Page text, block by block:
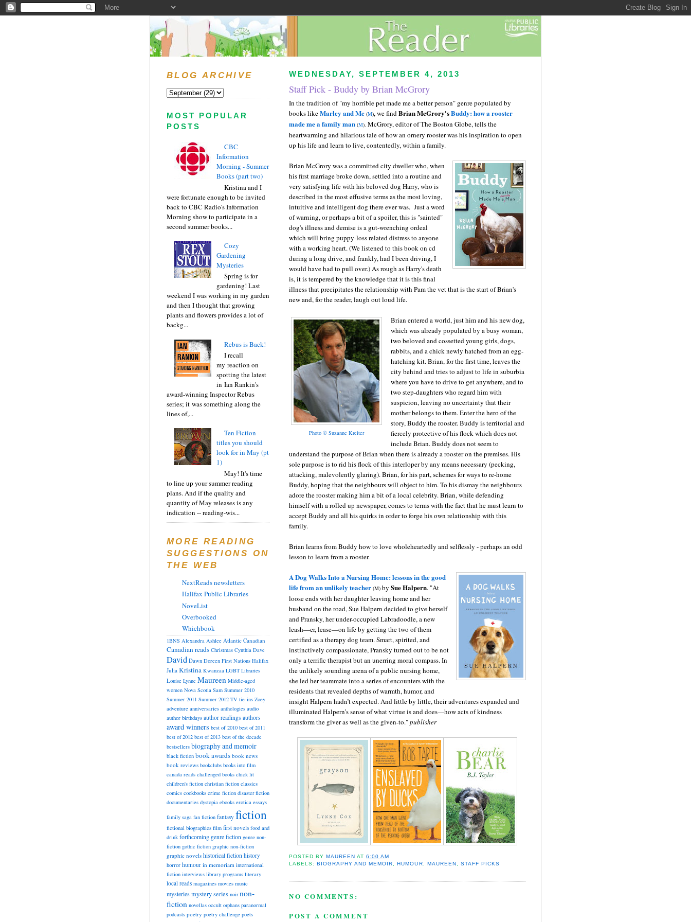
WEDNESDAY, SEPTEMBER 4, 2013
Staff Pick - Buddy by Brian McGrory
In the tradition of "my horrible pet made me a better person" genre populated by
books likeMarley and Me (M), we findBrian McGrory'sBuddy: how a rooster
made me a family man (M). McGrory, editor of The Boston Globe, tells the
heartwarming and hilarious tale of how an ornery rooster was his inspiration to open
up his life and learn to live, contentedly, within a family.
Brian McGrory was a committed city dweller who, when
his first marriage broke down, settled into a routine and
very satisfying life with his beloved dog Harry, who is
described in the most effusive terms as the most loving,
intuitive and intelligent dog there ever was. Just a word
of warning, or perhaps a bit of a spoiler, this is "sainted"
dog's illness and demise is a gut-wrenching ordeal
which will bring puppy-loss related distress to anyone
with a working heart. (We listened to this book on cd
during a long drive, and frankly, had I been driving, I
would have had to pull over.) As rough as Harry's death
is, it is tempered by the knowledge that it is this final
illness that precipitates the relationship with Pam the vet that is the start of Brian's
new and, for the reader, laugh out loud life.
Photo © Suzanne Kreiter
Brian entered a world, just him and his new dog,
which was already populated by a busy woman,
two beloved and cossetted young girls, dogs,
rabbits, and a chick newly hatched from an egg-
hatching kit. Brian, for the first time, leaves the
city behind and tries to adjust to life in suburbia
where you have to drive to get anywhere, and to
two step-daughters who regard him with
suspicion, leaving no uncertainty that their
mother belongs to them. Enter the hero of the
story, Buddy the rooster. Buddy is territorial and
fiercely protective of his flock which does not
include Brian. Buddy does not seem to
understand the purpose of Brian when there is already a rooster on the premises. His
sole purpose is to rid his flock of this interloper by any means necessary (pecking,
attacking, malevolently glaring). Brian, for his part, schemes for ways to re-home
Buddy, hoping that the neighbours will object to him. To his dismay the neighbours
adore the rooster making him a bit of a local celebrity. Brian, while defending
himself with a rolled up newspaper, comes to terms with the fact that he must learn to
accept Buddy and all his quirks in order to forge his own relationship with this
family.
Brian learns from Buddy how to love wholeheartedly and selflessly - perhaps an odd
lesson to learn from a rooster.
A Dog Walks Into a Nursing Home: lessons in the good
life from an unlikely teacher (M) by Sue Halpern. "At
loose ends with her daughter leaving home and her
husband on the road, Sue Halpern decided to give herself
and Pransky, her under-occupied Labradoodle, a new
leash—er, lease—on life by getting the two of them
certified as a therapy dog team. Smart, spirited, and
instinctively compassionate, Pransky turned out to be not
only a terrific therapist but an unerring moral compass. In
the unlikely sounding arena of a public nursing home,
she led her teammate into a series of encounters with the
residents that revealed depths of warmth, humor, and
insight Halpern hadn’t expected. And little by little, their adventures expanded and
illuminated Halpern’s sense of what virtue is and does—how acts of kindness
transform the giver as well as the given-to."publisher
POSTED BYMAUREEN AT6:00 AM
LABELS:BIOGRAPHY AND MEMOIR ,HUMOUR MAUREEN STAFF PICKS
NO COMMENTS:
POST A COMMENT
BLOG ARCHIVE
MOST POPULAR
POSTS
CBC
Information
Morning - Summer
Books (part two)
Kristina and I
were fortunate enough to be invited
back to CBC Radio's Information
Morning show to participate in a
second summer books...
Cozy
Gardening
Mysteries
Spring is for
gardening! Last
weekend I was working in my garden
and then I thought that growing
plants and flowers provides a lot of
backg...
Rebus is Back!
I recall
my reaction on
spotting the latest
in Ian Rankin's
award-winning Inspector Rebus
series; it was something along the
lines of,...
Ten Fiction
titles you should
look for in May (pt
1)
May! It's time
to line up your summer reading
plans. And if the quality and
quantity of May releases is any
indication -- reading-wis...
MORE READING
SUGGESTIONS ON
THE WEB
NextReads newsletters
Halifax Public Libraries
NoveList
Overbooked
Whichbook
1BNS Alexandra Ashlee Atlantic Canadian
Canadian reads Christmas Cynthia Dave
David Dawn Doreen First Nations Halifax
Julia Kristina Kwanzaa LGBT Libraries
Louise Lynne Maureen Middle-aged
women Nova Scotia Sam Summer 2010
Summer 2011 Summer 2012 TV tie-ins Zoey
adventure anniversaries anthologies audio
author birthdays author readings authors
award winners best of 2010 best of 2011
best of 2012 best of 2013 best of the decade
bestsellers biography and memoir
black fiction book awards book news
book reviews bookclubs books into film
canada reads challenged books chick lit
children's fiction christian fiction classics
comics cookbooks crime fiction disaster fiction
documentaries dystopia ebooks erotica essays
family saga fan fiction fantasy fiction
fictional biographies film first novels food and
drink forthcoming genre fiction genre non-
fiction gothic fiction graphic non-fiction
graphic novels historical fiction history
horror humour in memoriam international
fiction interviews library programs literary
local reads magazines movies music
mysteriesmystery series noir non-
fiction novellas occult orphans paranormal
podcasts poetry poetry challenge poets